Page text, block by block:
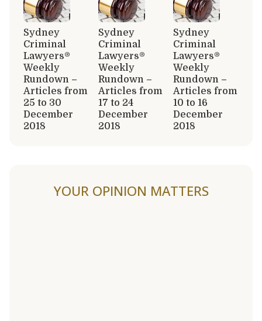
Sydney
Criminal
Lawyers®
Weekly
Rundown –
Articles from
25 to 30
December
2018
Sydney
Criminal
Lawyers®
Weekly
Rundown –
Articles from
17 to 24
December
2018
Sydney
Criminal
Lawyers®
Weekly
Rundown –
Articles from
10 to 16
December
2018
YOUR OPINION MATTERS